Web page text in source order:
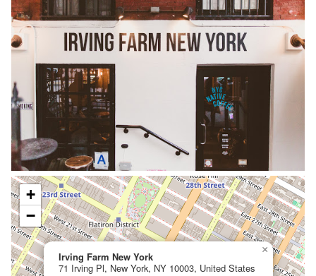
Irving Farm New York
71 Irving Pl, New York, NY 10003, United States
×
+
−